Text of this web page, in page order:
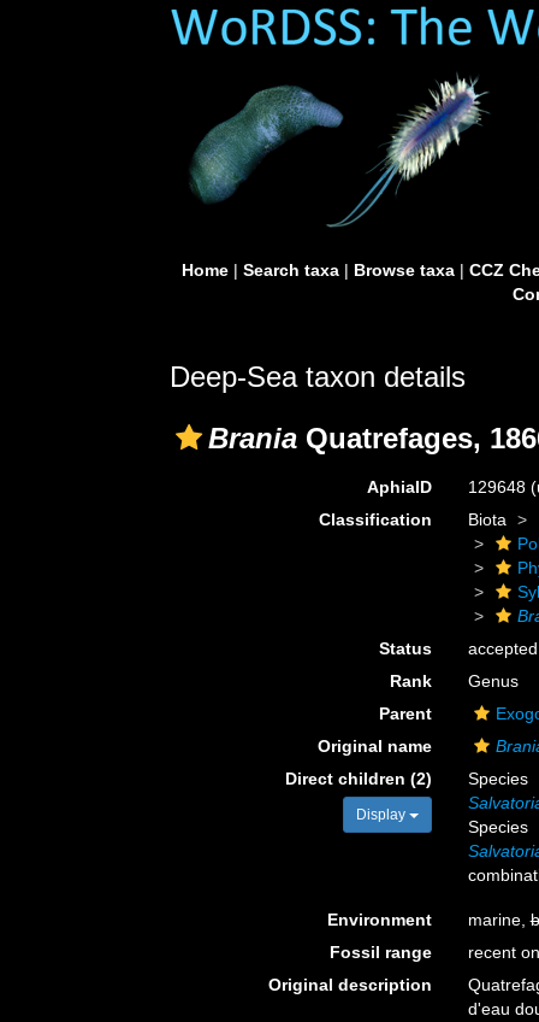
Home| Search taxa| Browse taxa| CCZ
Deep-Sea taxon details
Brania Quatrefages,
AphiaID 129648
Classification
Biota
Status
accepted
Rank
Genus
Parent
Original name
Direct children (2)
Display
Species
Species
Environment marine,
Fossil range
recent
Original description
d'eau